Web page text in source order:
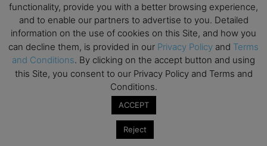
the nostalgic “road trip” in their combustion
powered car, smelling petrol fumes and roaring
engines, just like some people still love going to
the countryside to ride their horses on a farm
and through green fields. However, for most of
us, the future will consist of being driven quietly
to work and home in an electric, non-polluting
vehicle that easily charges itself when not in use.
There simply is no stopping technology.
functionality, provide you with a better browsing experience,
and to enable our partners to advertise to you. Detailed
information on the use of cookies on this Site, and how you
can decline them, is provided in our Privacy Policy and Terms
and Conditions. By clicking on the accept button and using
this Site, you consent to our Privacy Policy and Terms and
Conditions.
ACCEPT
Reject